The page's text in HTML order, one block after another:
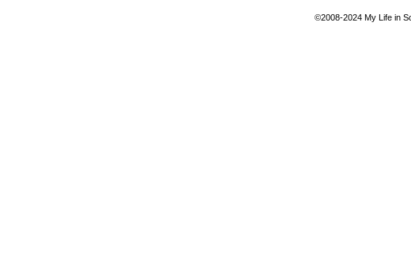
©2008-2024 My Life in